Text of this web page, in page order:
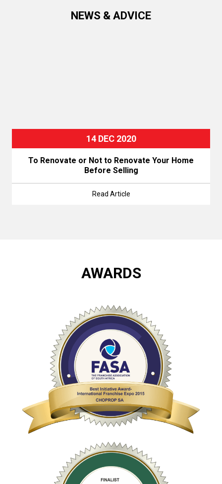
NEWS & ADVICE
14 DEC 2020
To Renovate or Not to Renovate Your Home
Before Selling
Read Article
AWARDS